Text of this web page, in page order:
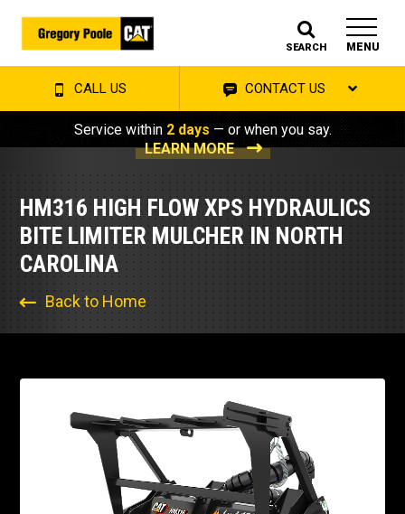
SEARCH MENU
CALL US CONTACT US
Service within 2 days — or when you say.
LEARN MORE
HM316 HIGH FLOW XPS HYDRAULICS
BITE LIMITER MULCHER IN NORTH
CAROLINA
Back to Home